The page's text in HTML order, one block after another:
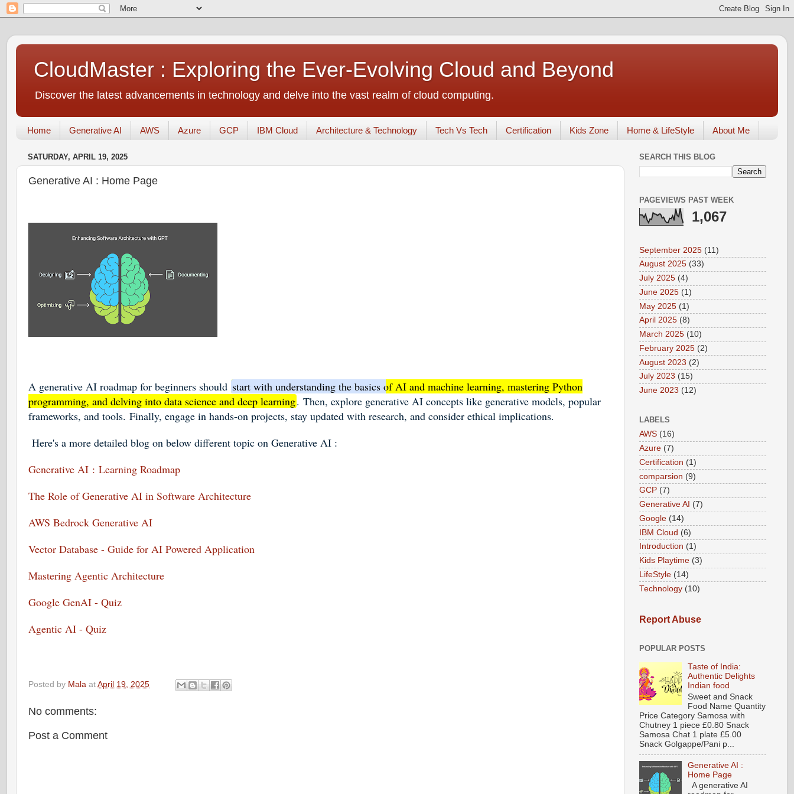
CloudMaster : Exploring the Ever-Evolving Cloud and Beyond
Discover the latest advancements in technology and delve into the vast realm of cloud computing.
Home Generative AI AWS Azure GCP IBM Cloud Architecture & Technology Tech Vs Tech Certification Kids Zone Home & LifeStyle About Me
SATURDAY, APRIL 19, 2025
Generative AI : Home Page
A generative AI roadmap for beginners should start with understanding the basics of AI and machine learning, mastering Python
programming, and delving into data science and deep learning. Then, explore generative AI concepts like generative models, popular
frameworks, and tools. Finally, engage in hands-on projects, stay updated with research, and consider ethical implications.
Here's a more detailed blog on below different topic on Generative AI :
Generative AI : Learning Roadmap
The Role of Generative AI in Software Architecture
AWS Bedrock Generative AI
Vector Database - Guide for AI Powered Application
Mastering Agentic Architecture
Google GenAI - Quiz
Agentic AI - Quiz
Posted by Mala at April 19, 2025
No comments:
Post a Comment
SEARCH THIS BLOG
PAGEVIEWS PAST WEEK
1,067
September 2025 (11)
August 2025 (33)
July 2025 (4)
June 2025 (1)
May 2025 (1)
April 2025 (8)
March 2025 (10)
February 2025 (2)
August 2023 (2)
July 2023 (15)
June 2023 (12)
LABELS
AWS (16)
Azure (7)
Certification (1)
comparsion (9)
GCP (7)
Generative AI (7)
Google (14)
IBM Cloud (6)
Introduction (1)
Kids Playtime (3)
LifeStyle (14)
Technology (10)
Report Abuse
POPULAR POSTS
Taste of India:
Authentic Delights
Indian food
Sweet and Snack
Food Name Quantity
Price Category Samosa with
Chutney 1 piece £0.80 Snack
Samosa Chat 1 plate £5.00
Snack Golgappe/Pani p...
Generative AI :
Home Page
A generative AI